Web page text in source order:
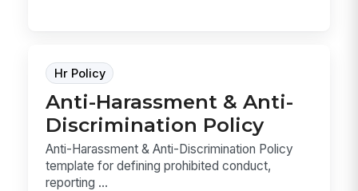
Hr Policy
Anti-Harassment & Anti-
Discrimination Policy
Anti-Harassment & Anti-Discrimination Policy
template for defining prohibited conduct,
reporting ...